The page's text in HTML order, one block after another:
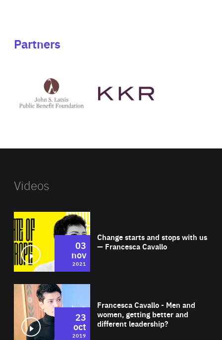
Partners
Latsis
public
website
Videos
Change starts and stops with us
— Francesca Cavallo
03
nov
2021
Francesca Cavallo - Men and
women, getting better and
different leadership?
23
oct
2019